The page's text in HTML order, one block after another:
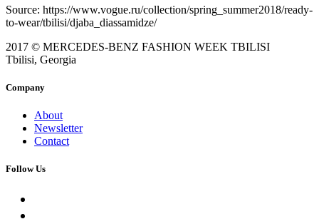
Source: https://www.vogue.ru/collection/spring_summer2018/ready-
to-wear/tbilisi/djaba_diassamidze/
2017 © MERCEDES-BENZ FASHION WEEK TBILISI
Tbilisi, Georgia
Company
About
Newsletter
Contact
Follow Us